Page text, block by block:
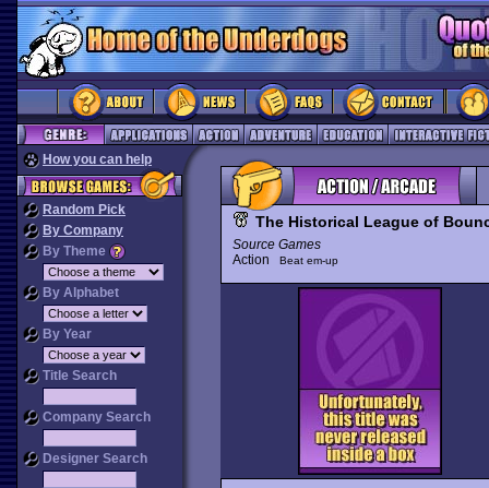
How you can help
Random Pick
By Company
By Theme
By Alphabet
By Year
Title Search
Company Search
Designer Search
The Historical League of
Source Games
Action
Beat em-up